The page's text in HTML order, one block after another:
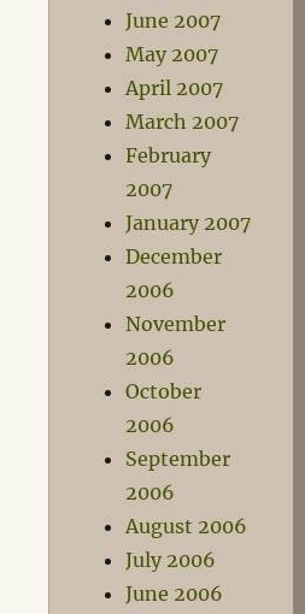
June 2007
May 2007
April 2007
March 2007
February
2007
January 2007
December
2006
November
2006
October
2006
September
2006
August 2006
July 2006
June 2006